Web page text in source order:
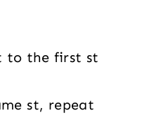
to the first st
st, repeat